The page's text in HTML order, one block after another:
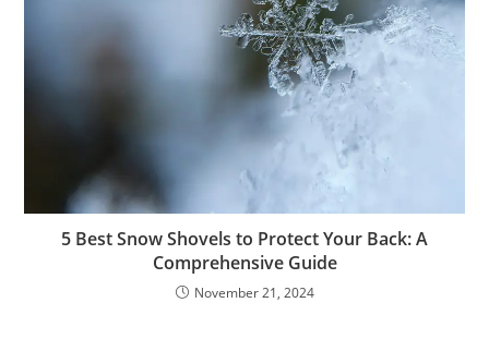
5 Best Snow Shovels to Protect Your Back: A
Comprehensive Guide
November 21, 2024